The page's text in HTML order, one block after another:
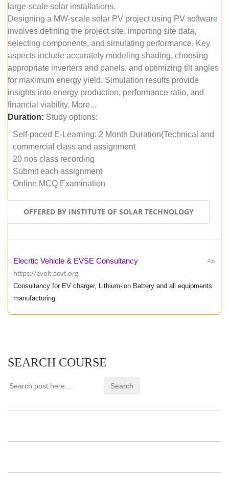
large-scale solar installations.
Designing a MW-scale solar PV project using PV software
involves defining the project site, importing site data,
selecting components, and simulating performance. Key
aspects include accurately modeling shading, choosing
appropriate inverters and panels, and optimizing tilt angles
for maximum energy yield. Simulation results provide
insights into energy production, performance ratio, and
financial viability. More...
Duration: Study options:
Self-paced E-Learning: 2 Month Duration(Technical and
commercial class and assignment
20 nos class recording
Submit each assignment
Online MCQ Examination
OFFERED BY INSTITUTE OF SOLAR TECHNOLOGY
Ads
Elecrtic Vehicle & EVSE Consultancy
https://evolt.aevt.org
Consultancy for EV charger, Lithium-ion Battery and all equipments
manufacturing
SEARCH COURSE